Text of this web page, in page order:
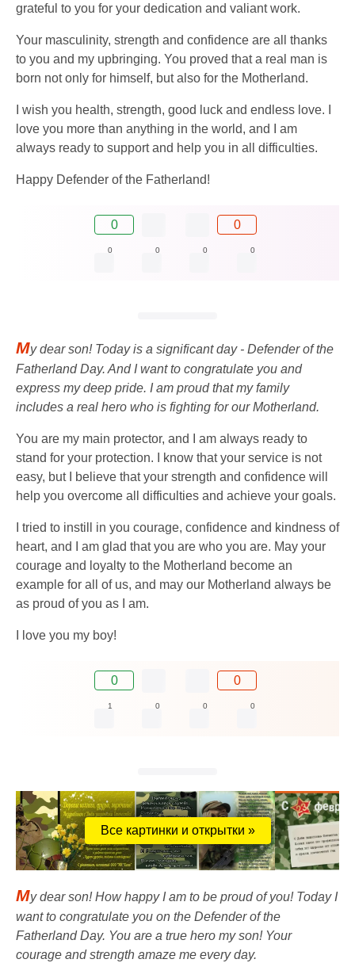
grateful to you for your dedication and valiant work.
Your masculinity, strength and confidence are all thanks
to you and my upbringing. You proved that a real man is
born not only for himself, but also for the Motherland.
I wish you health, strength, good luck and endless love. I
love you more than anything in the world, and I am
always ready to support and help you in all difficulties.
Happy Defender of the Fatherland!
0 0
0 0 0 0
My dear son! Today is a significant day - Defender of the
Fatherland Day. And I want to congratulate you and
express my deep pride. I am proud that my family
includes a real hero who is fighting for our Motherland.
You are my main protector, and I am always ready to
stand for your protection. I know that your service is not
easy, but I believe that your strength and confidence will
help you overcome all difficulties and achieve your goals.
I tried to instill in you courage, confidence and kindness of
heart, and I am glad that you are who you are. May your
courage and loyalty to the Motherland become an
example for all of us, and may our Motherland always be
as proud of you as I am.
I love you my boy!
0 0
1 0 0 0
Все картинки и открытки »
My dear son! How happy I am to be proud of you! Today I
want to congratulate you on the Defender of the
Fatherland Day. You are a true hero my son! Your
courage and strength amaze me every day.